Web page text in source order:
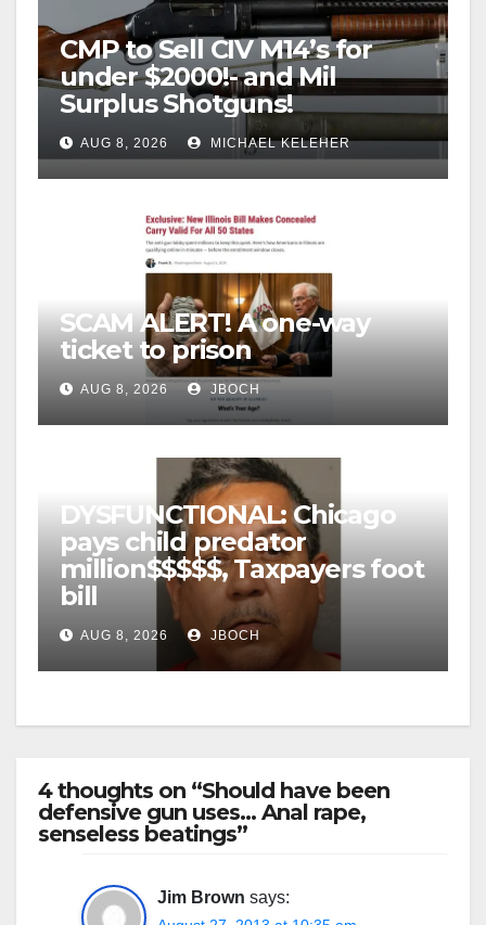
CMP to Sell CIV M14’s for
under $2000!- and Mil
Surplus Shotguns!
AUG 8, 2026 MICHAEL KELEHER
SCAM ALERT! A one-way
ticket to prison
AUG 8, 2026 JBOCH
DYSFUNCTIONAL: Chicago
pays child predator
million$$$$$, Taxpayers foot
bill
AUG 8, 2026 JBOCH
4 thoughts on “Should have been
defensive gun uses… Anal rape,
senseless beatings”
Jim Brown says: